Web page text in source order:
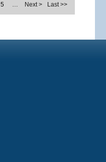
5 … Next > Last >>